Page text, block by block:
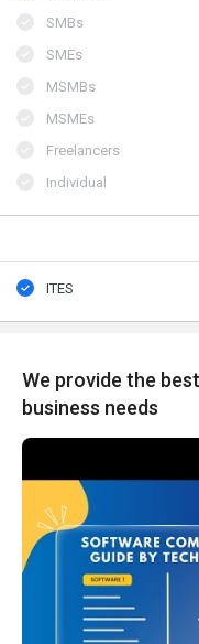
SMBs
SMEs
MSMBs
MSMEs
Freelancers
Individual
ITES
We provide the
business needs